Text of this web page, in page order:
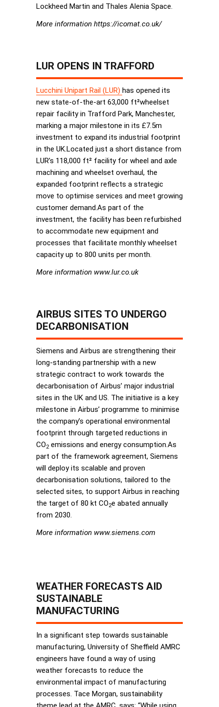
Lockheed Martin and Thales Alenia Space.
More information https://icomat.co.uk/
LUR OPENS IN TRAFFORD
Lucchini Unipart Rail (LUR) has opened its
new state-of-the-art 63,000 ft²wheelset
repair facility in Trafford Park, Manchester,
marking a major milestone in its £7.5m
investment to expand its industrial footprint
in the UK.Located just a short distance from
LUR’s 118,000 ft² facility for wheel and axle
machining and wheelset overhaul, the
expanded footprint reflects a strategic
move to optimise services and meet growing
customer demand.As part of the
investment, the facility has been refurbished
to accommodate new equipment and
processes that facilitate monthly wheelset
capacity up to 800 units per month.
More information www.lur.co.uk
AIRBUS SITES TO UNDERGO
DECARBONISATION
Siemens and Airbus are strengthening their
long-standing partnership with a new
strategic contract to work towards the
decarbonisation of Airbus’ major industrial
sites in the UK and US. The initiative is a key
milestone in Airbus’ programme to minimise
the company’s operational environmental
footprint through targeted reductions in
CO2 emissions and energy consumption.As
part of the framework agreement, Siemens
will deploy its scalable and proven
decarbonisation solutions, tailored to the
selected sites, to support Airbus in reaching
the target of 80 kt CO2e abated annually
from 2030.
More information www.siemens.com
WEATHER FORECASTS AID
SUSTAINABLE
MANUFACTURING
In a significant step towards sustainable
manufacturing, University of Sheffield AMRC
engineers have found a way of using
weather forecasts to reduce the
environmental impact of manufacturing
processes. Tace Morgan, sustainability